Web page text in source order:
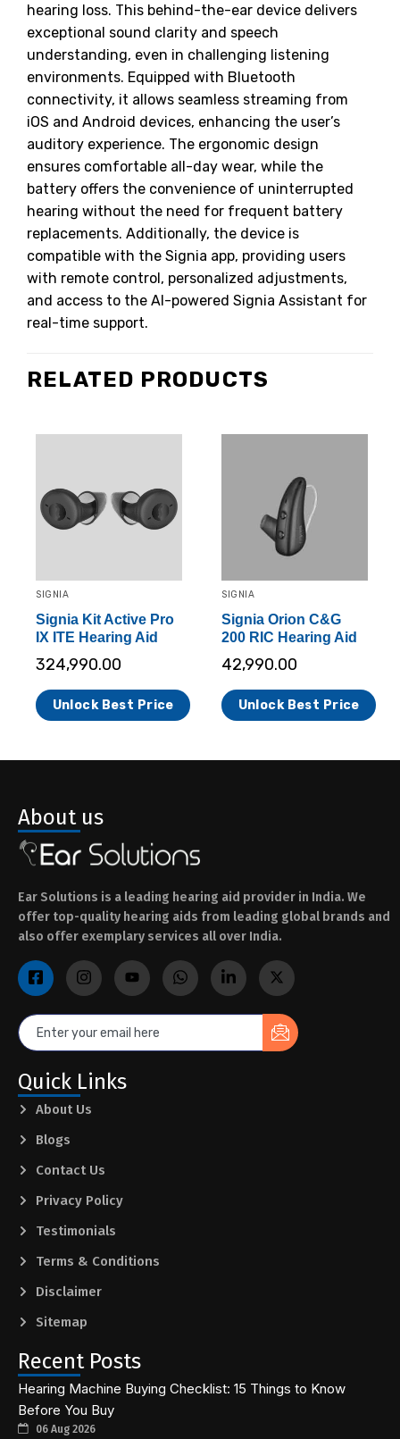
hearing loss. This behind-the-ear device delivers
exceptional sound clarity and speech
understanding, even in challenging listening
environments. Equipped with Bluetooth
connectivity, it allows seamless streaming from
iOS and Android devices, enhancing the user’s
auditory experience. The ergonomic design
ensures comfortable all-day wear, while the
battery offers the convenience of uninterrupted
hearing without the need for frequent battery
replacements. Additionally, the device is
compatible with the Signia app, providing users
with remote control, personalized adjustments,
and access to the AI-powered Signia Assistant for
real-time support.
RELATED PRODUCTS
SIGNIA
Signia Kit Active Pro
IX ITE Hearing Aid
324,990.00
Unlock Best Price
SIGNIA
Signia Orion C&G
200 RIC Hearing Aid
42,990.00
Unlock Best Price
About us
Ear Solutions is a leading hearing aid provider in India. We
offer top-quality hearing aids from leading global brands and
also offer exemplary services all over India.
Quick Links
About Us
Blogs
Contact Us
Privacy Policy
Testimonials
Terms & Conditions
Disclaimer
Sitemap
Recent Posts
Hearing Machine Buying Checklist: 15 Things to Know
Before You Buy
06 Aug 2026